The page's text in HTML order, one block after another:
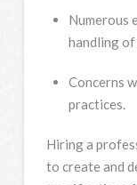
Numerous
handling of
Concerns
practices.
Hiring a
to create and